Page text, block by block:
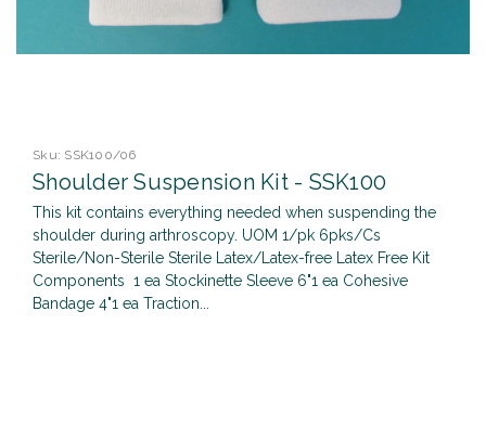
Sku: SSK100/06
Shoulder Suspension Kit - SSK100
This kit contains everything needed when suspending the
shoulder during arthroscopy. UOM 1/pk 6pks/Cs
Sterile/Non-Sterile Sterile Latex/Latex-free Latex Free Kit
Components 1 ea Stockinette Sleeve 6"1 ea Cohesive
Bandage 4"1 ea Traction...